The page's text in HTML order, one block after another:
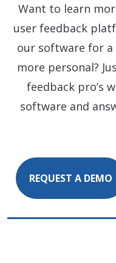
Want to learn
user feedback
our software for
more personal?
feedback pro’s
software and
REQUEST A DEMO